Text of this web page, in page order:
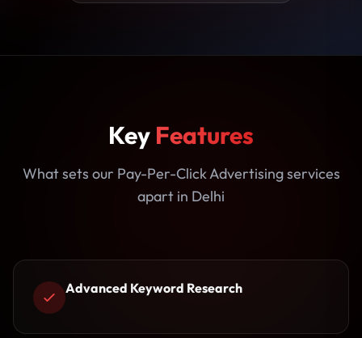
Key Features
What sets our Pay-Per-Click Advertising services
apart in Delhi
Advanced Keyword Research